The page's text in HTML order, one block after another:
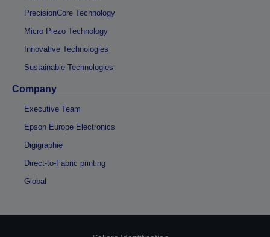
PrecisionCore Technology
Micro Piezo Technology
Innovative Technologies
Sustainable Technologies
Company
Executive Team
Epson Europe Electronics
Digigraphie
Direct-to-Fabric printing
Global